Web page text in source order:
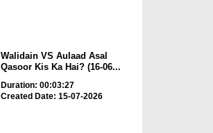
Walidain VS Aulaad Asal
Qasoor Kis Ka Hai? (16-06...
Duration: 00:03:27
Created Date: 15-07-2026